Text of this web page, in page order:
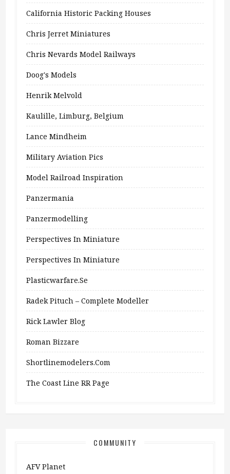
California Historic Packing Houses
Chris Jerret Miniatures
Chris Nevards Model Railways
Doog's Models
Henrik Melvold
Kaulille, Limburg, Belgium
Lance Mindheim
Military Aviation Pics
Model Railroad Inspiration
Panzermania
Panzermodelling
Perspectives In Miniature
Perspectives In Miniature
Plasticwarfare.se
Radek Pituch – Complete Modeller
Rick Lawler Blog
Roman Bizzare
Shortlinemodelers.com
The Coast Line RR Page
COMMUNITY
AFV Planet